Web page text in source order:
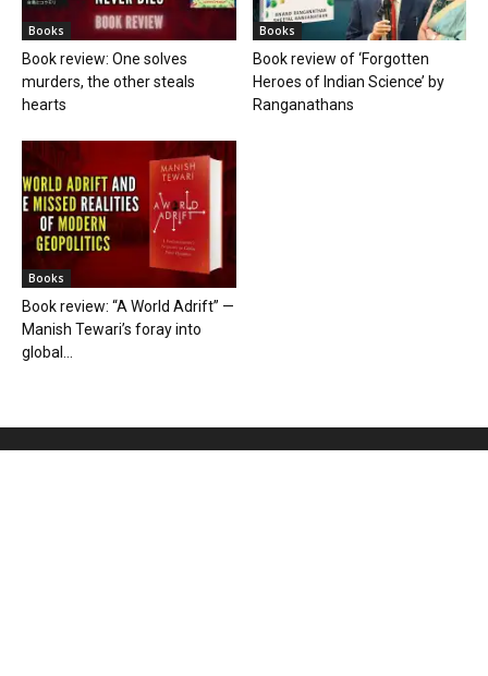
Books
Book review: One solves
murders, the other steals
hearts
Books
Book review of ‘Forgotten
Heroes of Indian Science’ by
Ranganathans
Books
Book review: “A World Adrift” —
Manish Tewari’s foray into
global...